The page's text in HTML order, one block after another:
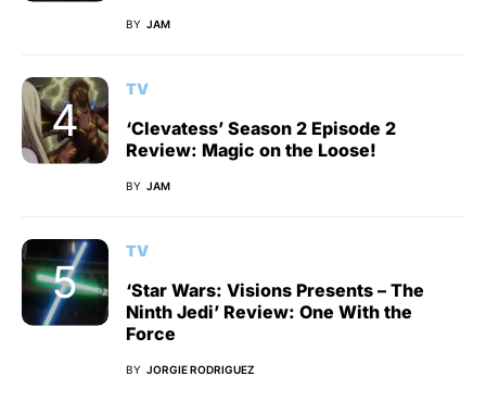
BY JAM
TV
‘Clevatess’ Season 2 Episode 2
Review: Magic on the Loose!
BY JAM
TV
‘Star Wars: Visions Presents – The
Ninth Jedi’ Review: One With the
Force
BY JORGIE RODRIGUEZ